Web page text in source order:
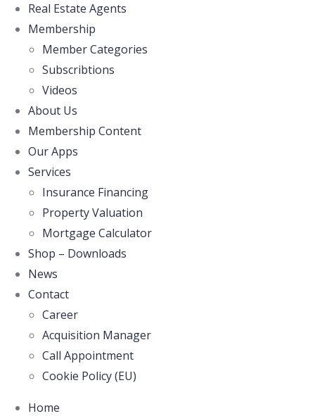
Real Estate Agents
Membership
Member Categories
Subscribtions
Videos
About Us
Membership Content
Our Apps
Services
Insurance Financing
Property Valuation
Mortgage Calculator
Shop – Downloads
News
Contact
Career
Acquisition Manager
Call Appointment
Cookie Policy (EU)
Home